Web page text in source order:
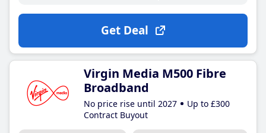
Get Deal
Virgin Media M500 Fibre
Broadband
No price rise until 2027
Up to £300
Contract Buyout